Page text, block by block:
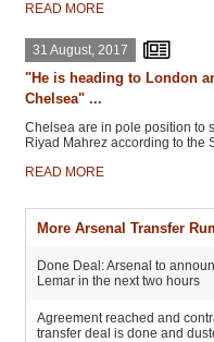
READ MORE
31 August, 2017
"He is heading to London
Chelsea" ...
Chelsea are in pole position to
Riyad Mahrez according to the
READ MORE
More Arsenal Transfer
Done Deal: Arsenal to
Lemar in the next two hours
Agreement reached and
transfer deal is done and